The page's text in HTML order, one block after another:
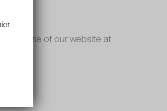
the use of our website at